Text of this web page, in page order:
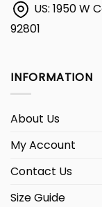
US: 1950 W
92801
INFORMATION
About Us
My Account
Contact Us
Size Guide